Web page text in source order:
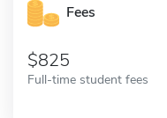
Fees
825
Full-time student fees